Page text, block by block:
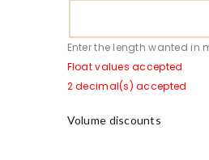
Enter the length wanted in
Float values accepted
2 decimal(s) accepted
Volume discounts